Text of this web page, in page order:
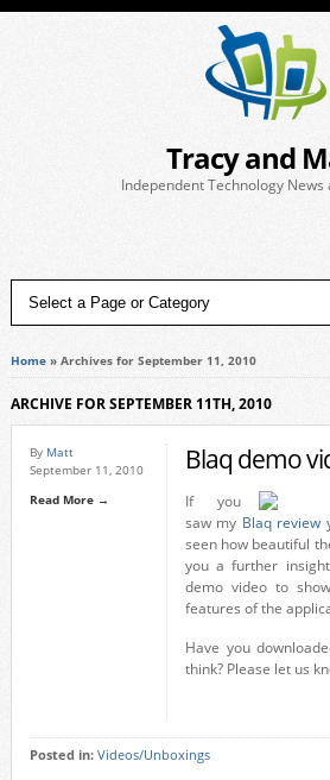
Tracy and
Independent Technology News
Home» Archives for September 11, 2010
ARCHIVE FOR SEPTEMBER 11TH, 2010
By Matt
September 11, 2010
Read More →
Blaq demo
If you
saw my Blaq review
seen how beautiful
you a further
demo video to
features of the
Have you
think? Please let us
Posted in: Videos/Unboxings